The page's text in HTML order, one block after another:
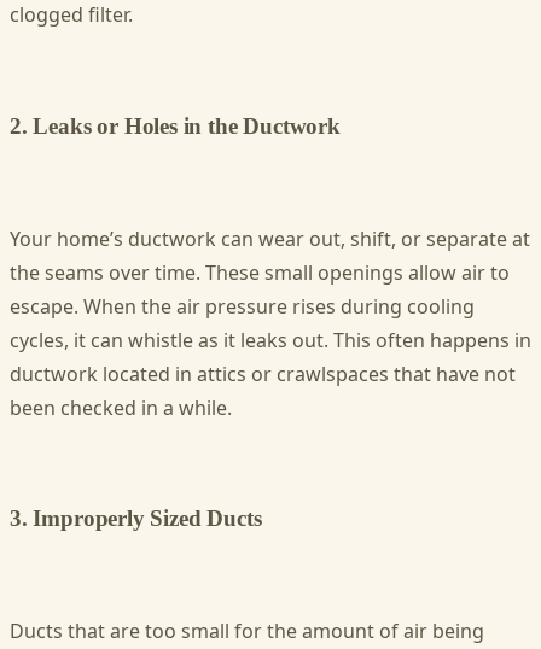
clogged filter.
2. Leaks or Holes in the Ductwork
Your home’s ductwork can wear out, shift, or separate at
the seams over time. These small openings allow air to
escape. When the air pressure rises during cooling
cycles, it can whistle as it leaks out. This often happens in
ductwork located in attics or crawlspaces that have not
been checked in a while.
3. Improperly Sized Ducts
Ducts that are too small for the amount of air being